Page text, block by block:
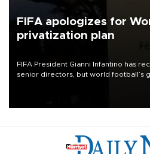
FIFA apologizes for
privatization plan
FIFA President Gianni Infantino has
senior directors, but world football’s